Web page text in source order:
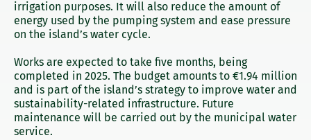
irrigation purposes. It will also reduce the amount of
energy used by the pumping system and ease pressure
on the island’s water cycle.
Works are expected to take five months, being
completed in 2025. The budget amounts to €1.94 million
and is part of the island’s strategy to improve water and
sustainability-related infrastructure. Future
maintenance will be carried out by the municipal water
service.